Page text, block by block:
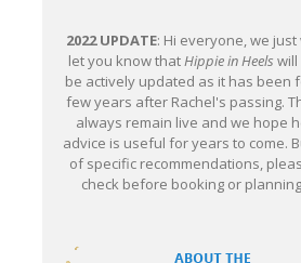
2022 UPDATE: Hi everyone, we
let you know thatHippie in Heels will
be actively updated as it has been
few years after Rachel's passing.
always remain live and we hope
advice is useful for years to come.
of specific recommendations,
check before booking or